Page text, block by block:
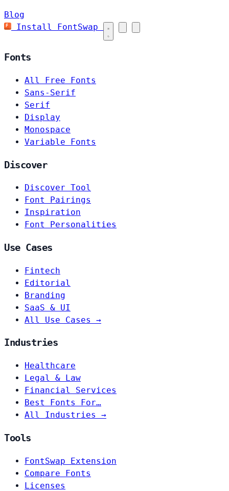
Blog
Install FontSwap
Fonts
All Free Fonts
Sans-Serif
Serif
Display
Monospace
Variable Fonts
Discover
Discover Tool
Font Pairings
Inspiration
Font Personalities
Use Cases
Fintech
Editorial
Branding
SaaS & UI
All Use Cases →
Industries
Healthcare
Legal & Law
Financial Services
Best Fonts For…
All Industries →
Tools
FontSwap Extension
Compare Fonts
Licenses